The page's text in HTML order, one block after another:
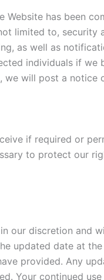
has been
limited to,
as well as
individuals if
will post a notice
if required or
to protect our
our discretion and
updated date at
provided. Any
Your continued